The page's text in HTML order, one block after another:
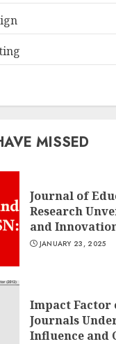
MISSED
Journal of
Research
and
JANUARY 23, 2025
Impact Factor
Journals
Influence and